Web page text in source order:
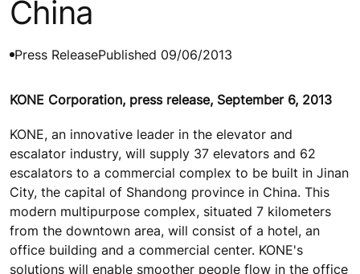
China
Press ReleasePublished 09/06/2013
KONE Corporation, press release, September 6, 2013
KONE, an innovative leader in the elevator and
escalator industry, will supply 37 elevators and 62
escalators to a commercial complex to be built in Jinan
City, the capital of Shandong province in China. This
modern multipurpose complex, situated 7 kilometers
from the downtown area, will consist of a hotel, an
office building and a commercial center. KONE's
solutions will enable smoother people flow in the office